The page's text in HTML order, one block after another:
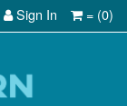
= (0)
Sign In